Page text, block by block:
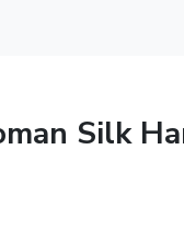
Silk